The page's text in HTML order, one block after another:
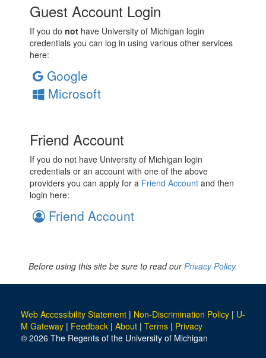
Guest Account Login
If you do not have University of Michigan login
credentials you can log in using various other services
here:
Google
Microsoft
Friend Account
If you do not have University of Michigan login
credentials or an account with one of the above
providers you can apply for a Friend Account and then
login here:
Friend Account
Before using this site be sure to read ourPrivacy Policy.
Web Accessibility Statement | Non-Discrimination Policy | U-
M Gateway | Feedback | About | Terms | Privacy
© 2026 The Regents of the University of Michigan